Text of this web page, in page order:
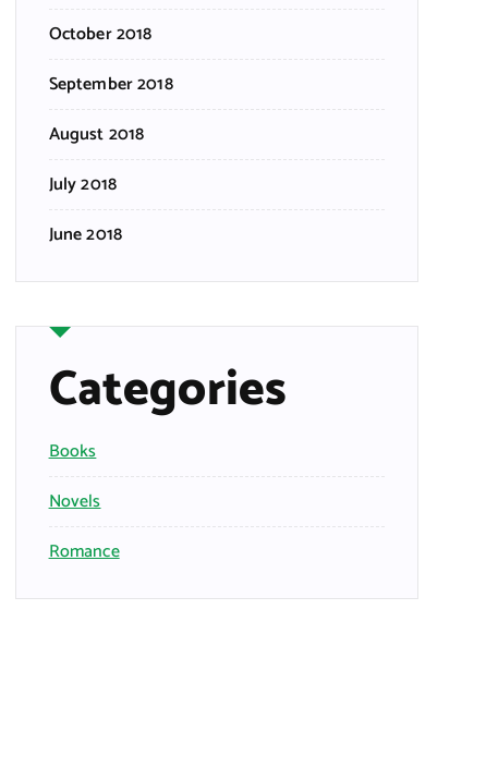
October 2018
September 2018
August 2018
July 2018
June 2018
Categories
Books
Novels
Romance